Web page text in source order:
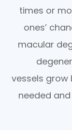
times or
ones’
macular
vessels
needed